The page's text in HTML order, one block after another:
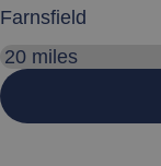
Search distance